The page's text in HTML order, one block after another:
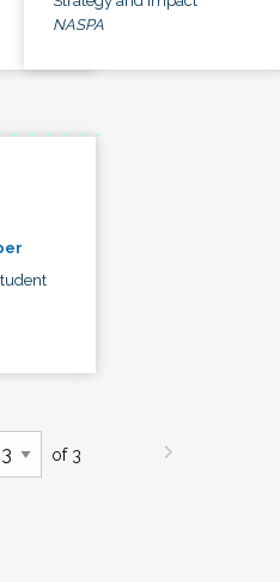
NASPA
of 3